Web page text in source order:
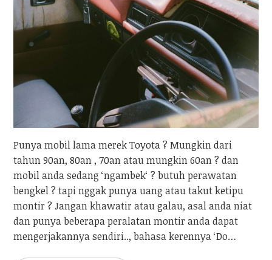
Punya mobil lama merek Toyota ? Mungkin dari
tahun 90an, 80an , 70an atau mungkin 60an ? dan
mobil anda sedang ‘ngambek‘ ? butuh perawatan
bengkel ? tapi nggak punya uang atau takut ketipu
montir ? Jangan khawatir atau galau, asal anda niat
dan punya beberapa peralatan montir anda dapat
mengerjakannya sendiri.., bahasa kerennya ‘Do…